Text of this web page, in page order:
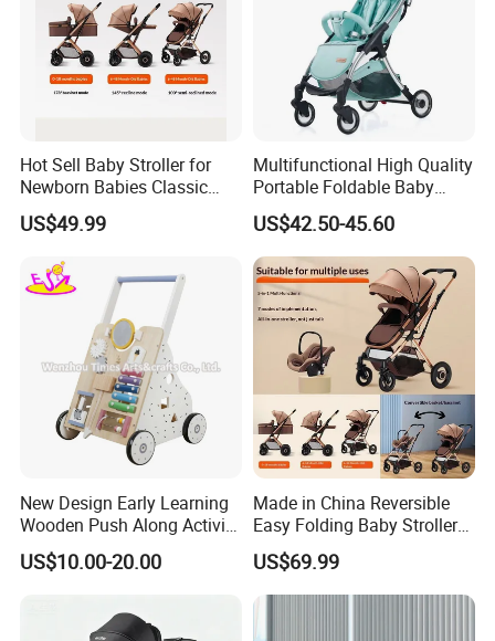
Our company is in Yiwu China- the biggest small commodity
distribution center and the center of the 'word factory'.
* One of the top 50 trading companies in China.
cooperation.
* We have 500+ customers in long-term cooperation around the
globe, including:Walmart Amazon Lowe's in North America ;
Hot Sell Baby Stroller for
Newborn Babies Classic
Design Baby Pram
US$49.99
Multifunctional High Quality
Portable Foldable Baby
Stroller for 0.5-3 Years Old
Kids
US$42.50-45.60
New Design Early Learning
Wooden Push Along Activity
Walker Toys for Kids
W16e159b
US$10.00-20.00
Made in China Reversible
Easy Folding Baby Stroller
High Landscape Car Seat
US$69.99